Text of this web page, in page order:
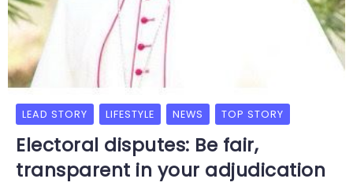
LEAD STORY LIFESTYLE NEWS TOP STORY
Electoral disputes: Be fair,
transparent in your adjudication